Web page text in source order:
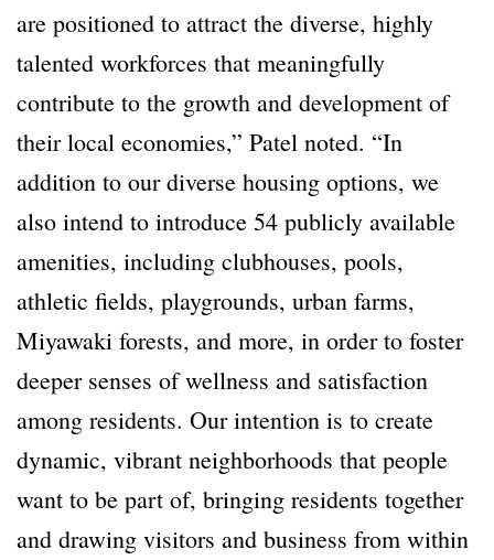
are positioned to attract the diverse, highly
talented workforces that meaningfully
contribute to the growth and development of
their local economies,” Patel noted. “In
addition to our diverse housing options, we
also intend to introduce 54 publicly available
amenities, including clubhouses, pools,
athletic fields, playgrounds, urban farms,
Miyawaki forests, and more, in order to foster
deeper senses of wellness and satisfaction
among residents. Our intention is to create
dynamic, vibrant neighborhoods that people
want to be part of, bringing residents together
and drawing visitors and business from within